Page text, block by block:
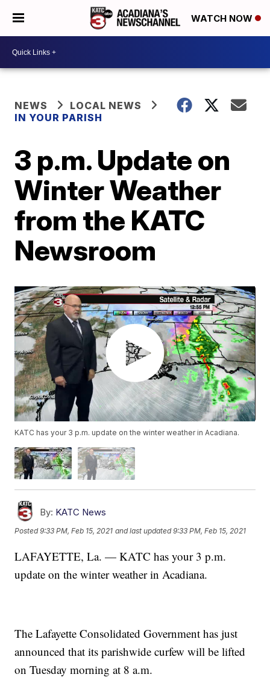
WATCH NOW
NEWS
LOCAL NEWS
IN YOUR PARISH
3 p.m. Update on
Winter Weather
from the KATC
Newsroom
KATC has your 3 p.m. update on the winter weather in Acadiana.
By: KATC News
Posted9:33 PM, Feb 15, 2021 and last updated 9:33 PM, Feb 15, 2021
LAFAYETTE, La. — KATC has your 3 p.m.
update on the winter weather in Acadiana.
The Lafayette Consolidated Government has just
announced that its parishwide curfew will be lifted
on Tuesday morning at 8 a.m.